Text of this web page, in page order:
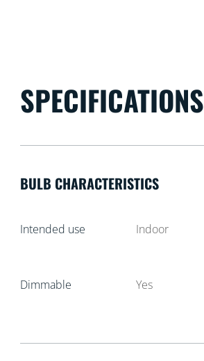
SPECIFICATIONS
BULB CHARACTERISTICS
Intended use Indoor
Dimmable Yes